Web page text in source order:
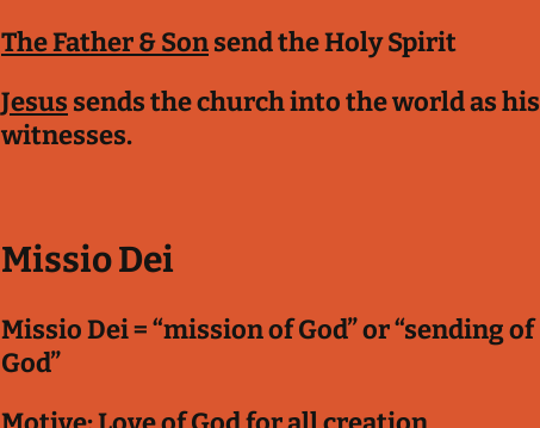
The Father & Sonsend the Holy Spirit
Jesus sends the church into the world as his
witnesses.
Missio Dei
Missio Dei = “mission of God” or “sending of
God”